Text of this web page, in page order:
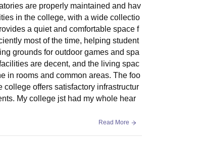
are properly maintained and hav
in the college, with a wide collectio
a quiet and comfortable space f
most of the time, helping student
grounds for outdoor games and spa
are decent, and the living spac
in rooms and common areas. The foo
offers satisfactory infrastructur
My college jst had my whole hear
Read More